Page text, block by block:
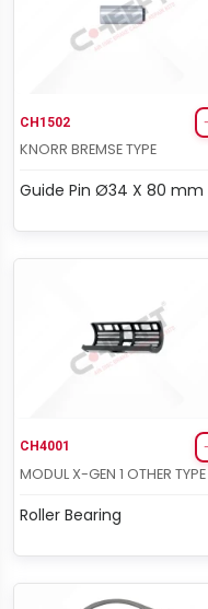
CH1502
KNORR BREMSE TYPE
Guide Pin Ø34 X 80 mm
CH4001
MODUL X-GEN 1 OTHER TYPE
Roller Bearing